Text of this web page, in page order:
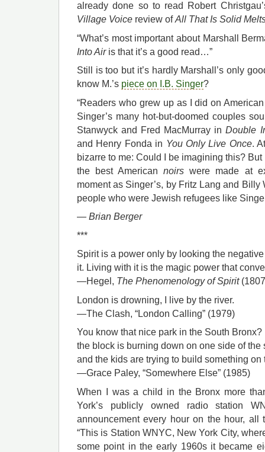
already done so to read Robert
Village Voice review ofAll That Is Solid
“What’s most important about Marshall
Into Airis that it’s a good read…”
Still is too but it’s hardly Marshall’s only
know M.’s piece on I.B. Singer?
“Readers who grew up as I did on
Singer’s many hot-but-doomed couples
Stanwyck and Fred MacMurray inDouble
and Henry Fonda in You Only Live Once.
bizarre to me: Could I be imagining this?
the best Americannoirs were made at
moment as Singer’s, by Fritz Lang and
people who were Jewish refugees like
— Brian Berger
***
Spirit is a power only by looking the
it. Living with it is the magic power that
—Hegel, The Phenomenology of Spirit
London is drowning, I live by the river.
—The Clash, “London Calling” (1979)
You know that nice park in the South Bronx?
the block is burning down on one side of the
and the kids are trying to build something on
—Grace Paley, “Somewhere Else” (1985)
When I was a child in the Bronx more
York’s publicly owned radio station
announcement every hour on the hour, all
“This is Station WNYC, New York City,
some point in the early 1960s it became